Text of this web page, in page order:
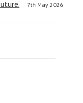
7th May 2026